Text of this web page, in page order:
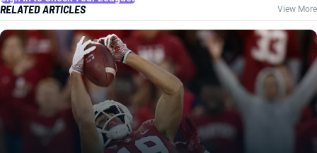
RELATED ARTICLES View More